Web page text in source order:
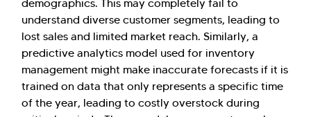
demographics. This may completely fail to
understand diverse customer segments, leading to
lost sales and limited market reach. Similarly, a
predictive analytics model used for inventory
management might make inaccurate forecasts if it is
trained on data that only represents a specific time
of the year, leading to costly overstock during